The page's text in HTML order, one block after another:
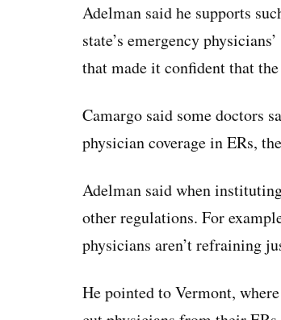
Adelman said he supports
state’s emergency
that made it confident that
Camargo said some doctors
physician coverage in ERs,
Adelman said when
other regulations. For
physicians aren’t refraining
He pointed to Vermont, where